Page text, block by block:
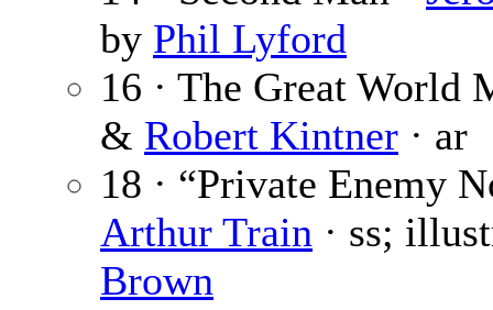
by Phil Lyford
16 · The Great World
& Robert Kintner · ar
18 · “Private Enemy
Arthur Train · ss;
Brown